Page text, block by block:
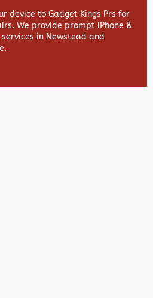
device to Gadget Kings Prs for
We provide prompt iPhone &
in Newstead and